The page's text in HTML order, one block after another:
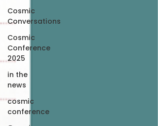
Cosmic
Conversations
Cosmic
Conference
2025
in the
news
cosmic
conference